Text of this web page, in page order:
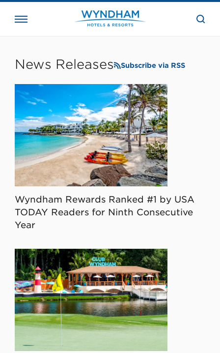
the
News Releases Subscribe via RSS
Wyndham Rewards Ranked #1 by USA
TODAY Readers for Ninth Consecutive
Year